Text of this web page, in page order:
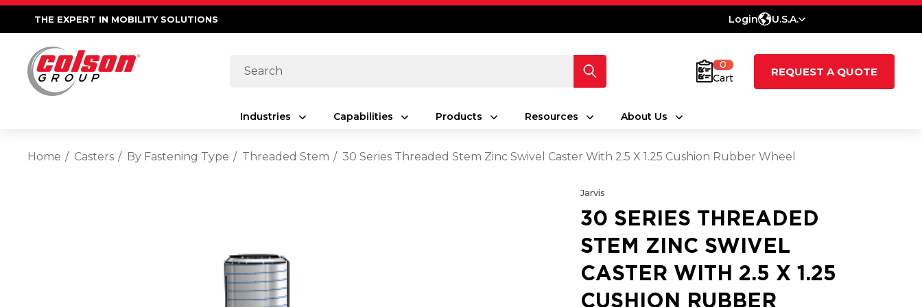
THE EXPERT IN MOBILITY SOLUTIONS Login U.S.A.
Search
0
Cart
REQUEST A QUOTE
Industries Capabilities Products Resources About Us
Home Casters By Fastening Type Threaded Stem 30 Series Threaded Stem Zinc Swivel Caster With 2.5 X 1.25 Cushion Rubber Wheel
Jarvis
30 SERIES THREADED
STEM ZINC SWIVEL
CASTER WITH 2.5 X 1.25
CUSHION RUBBER